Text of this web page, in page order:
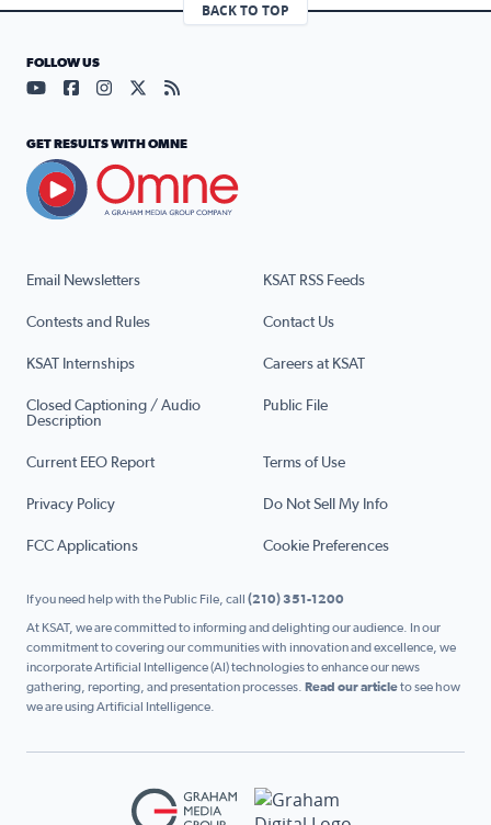
BACK TO TOP
Email Newsletters KSAT RSS Feeds
Contests and Rules Contact Us
KSAT Internships Careers at KSAT
Closed Captioning / Audio
Description
Public File
Current EEO Report Terms of Use
Privacy Policy Do Not Sell My Info
FCC Applications Cookie Preferences
FOLLOW US
Visit our YouTube page (opens in a new tab)
Visit our Facebook page (opens in a new tab)
Visit our Instagram page (opens in a new tab)
Visit our X page (opens in a new tab)
Visit our RSS Feed page (opens in a
GET RESULTS WITH OMNE
If you need help with the Public File, call (210) 351-1200
At KSAT, we are committed to informing and delighting our audience. In our
commitment to covering our communities with innovation and excellence, we
incorporate Artificial Intelligence (AI) technologies to enhance our news
gathering, reporting, and presentation processes. Read our articleto see how
we are using Artificial Intelligence.